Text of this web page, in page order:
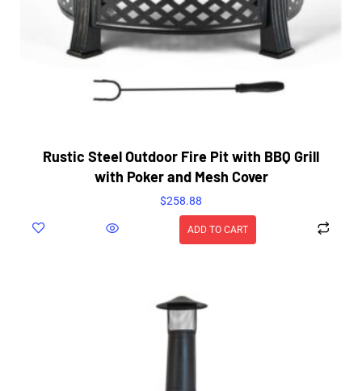
Rustic Steel Outdoor Fire Pit with BBQ Grill
with Poker and Mesh Cover
$258.88
ADD TO CART